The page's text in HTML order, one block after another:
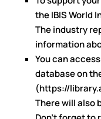
the IBIS World
The industry
information
You can
database on
(https://
There will also